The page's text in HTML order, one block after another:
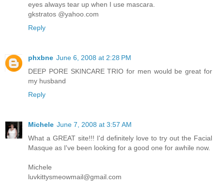
eyes always tear up when I use mascara.
gkstratos @yahoo.com
Reply
phxbne June 6, 2008 at 2:28 PM
DEEP PORE SKINCARE TRIO for men would be great for
my husband
Reply
Michele June 7, 2008 at 3:57 AM
What a GREAT site!!! I'd definitely love to try out the Facial
Masque as I've been looking for a good one for awhile now.
Michele
luvkittysmeowmail@gmail.com